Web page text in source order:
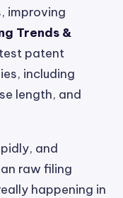
improving
Trends &
patent
including
length, and
and
raw filing
happening in